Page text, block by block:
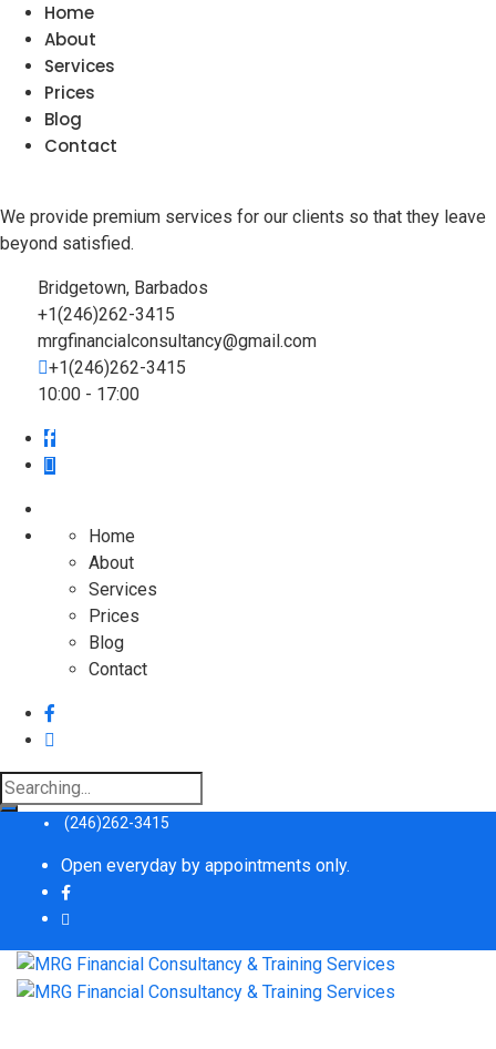
Home
About
Services
Prices
Blog
Contact
We provide premium services for our clients so that they leave
beyond satisfied.
Bridgetown, Barbados
+1(246)262-3415
mrgfinancialconsultancy@gmail.com
+1(246)262-3415
10:00 - 17:00
Home
About
Services
Prices
Blog
Contact
(246)262-3415
Open everyday by appointments only.